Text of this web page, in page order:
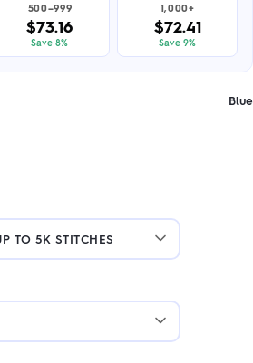
500–999
$73.16
Save 8%
1,000+
$72.41
Save 9%
Blue